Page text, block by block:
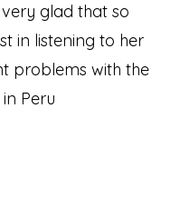
glad that so
in listening to her
problems with the
Peru